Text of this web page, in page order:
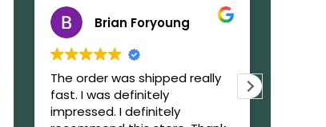
Brian Foryoung
The order was shipped really
fast. I was definitely
impressed. I definitely